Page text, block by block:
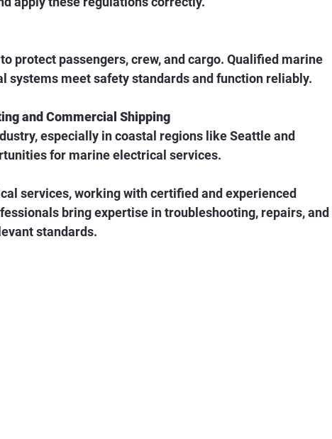
systems meet safety standards and function reliably.
and Commercial Shipping
for marine electrical services.
services, working with certified and experienced
bring expertise in troubleshooting, repairs, and
standards.